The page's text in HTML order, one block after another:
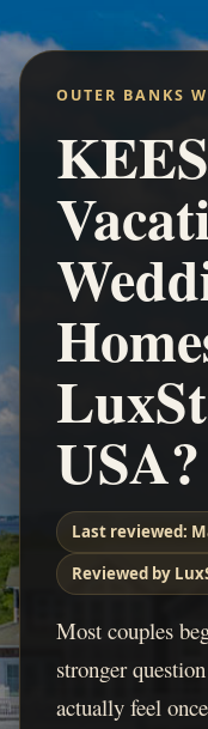
OUTER BANKS
KEES
USA?
Last reviewed:
Reviewed by
Most couples
stronger
actually feel